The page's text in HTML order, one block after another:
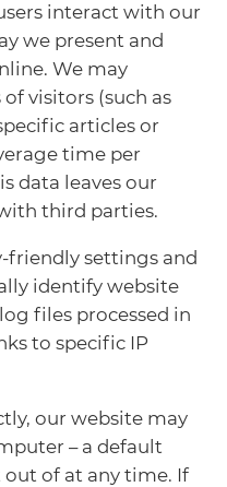
interact with our
we present and
We may
visitors (such as
articles or
time per
data leaves our
third parties.
friendly settings and
identify website
files processed in
to specific IP
our website may
– a default
of at any time. If